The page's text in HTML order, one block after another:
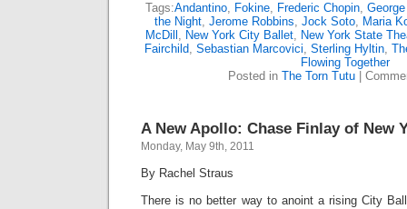
Tags:Andantino, Fokine, Frederic Chopin,
the Night, Jerome Robbins, Jock Soto, Maria
McDill , New York City Ballet, New York State
Fairchild, Sebastian Marcovici, Sterling Hyltin,
Flowing Together
Posted in The Torn Tutu
A New Apollo: Chase Finlay of New
Monday, May 9th, 2011
By Rachel Straus
There is no better way to anoint a rising City